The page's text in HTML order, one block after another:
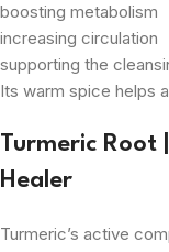
boosting metabolism
increasing circulation
supporting the
Its warm spice helps
Turmeric
Healer
Turmeric’s active